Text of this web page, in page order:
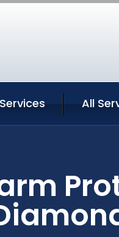
All